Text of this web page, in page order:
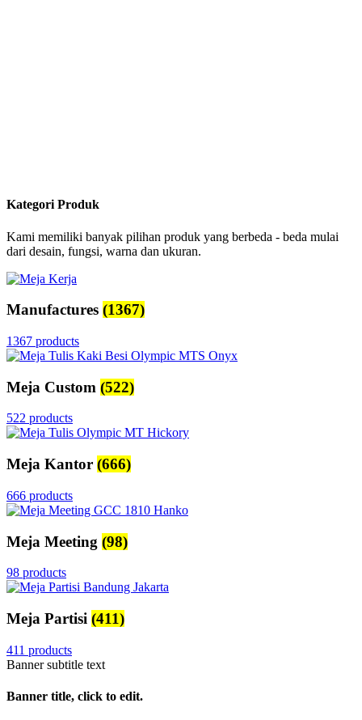
Kategori Produk
Kami memiliki banyak pilihan produk yang berbeda - beda mulai
dari desain, fungsi, warna dan ukuran.
Manufactures (1367)
1367 products
Meja Custom (522)
522 products
Meja Kantor (666)
666 products
Meja Meeting (98)
98 products
Meja Partisi (411)
411 products
Banner subtitle text
Banner title, click to edit.